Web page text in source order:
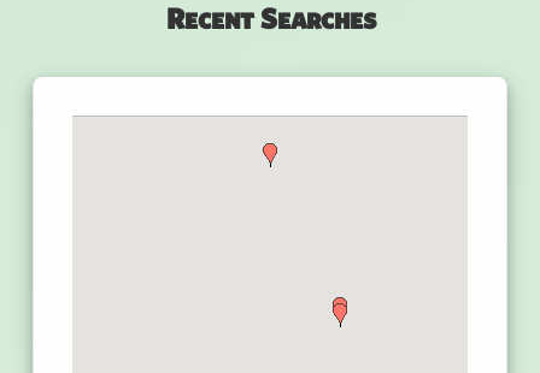
Recent Searches